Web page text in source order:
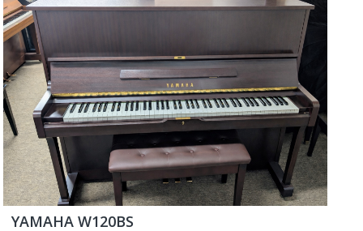
YAMAHA W120BS